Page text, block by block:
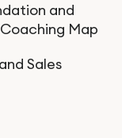
and
Map
Sales